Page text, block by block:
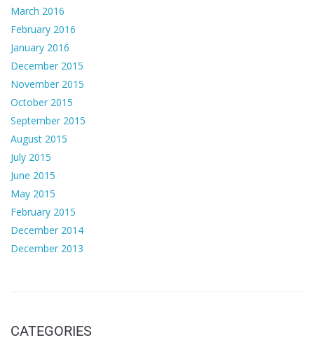
March 2016
February 2016
January 2016
December 2015
November 2015
October 2015
September 2015
August 2015
July 2015
June 2015
May 2015
February 2015
December 2014
December 2013
CATEGORIES